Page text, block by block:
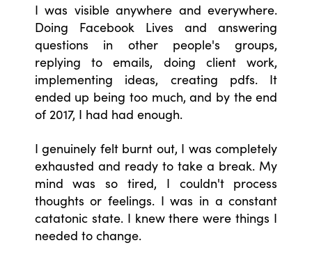
I was visible anywhere and everywhere.
Doing Facebook Lives and answering
questions in other people's groups,
replying to emails, doing client work,
implementing ideas, creating pdfs. It
ended up being too much, and by the end
of 2017, I had had enough.
I genuinely felt burnt out, I was completely
exhausted and ready to take a break. My
mind was so tired, I couldn't process
thoughts or feelings. I was in a constant
catatonic state. I knew there were things I
needed to change.